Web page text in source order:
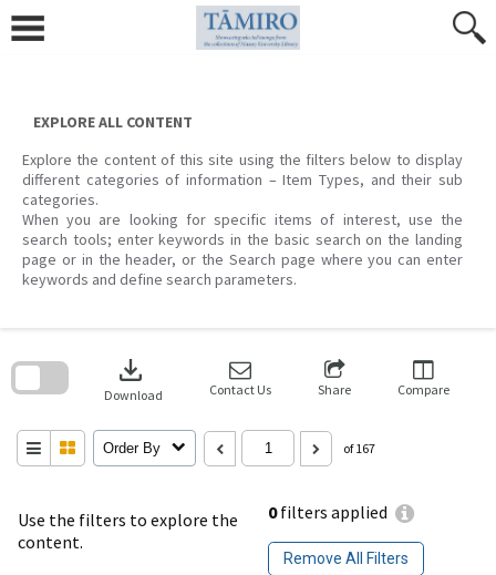
content
EXPLORE ALL CONTENT
Explore the content of this site using the filters below to display
different categories of information – Item Types, and their sub
categories.
When you are looking for specific items of interest, use the
search tools; enter keywords in the basic search on the landing
page or in the header, or the Search page where you can enter
keywords and define search parameters.
Use the filters to explore the
content.
0filters applied
Remove All Filters
download
Download Contact Us Share Compare
Order By of 167
search